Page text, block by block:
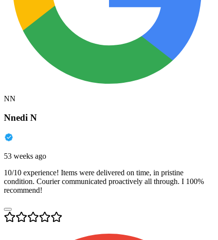
NN
Nnedi N
53 weeks ago
10/10 experience! Items were delivered on time, in pristine
condition. Courier communicated proactively all through. I 100%
recommend!